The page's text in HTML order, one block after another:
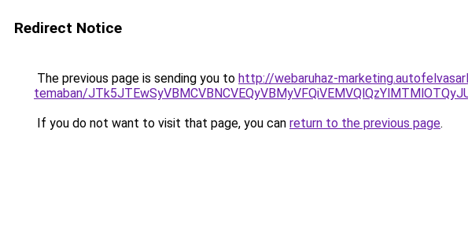
Redirect Notice
The previous page is sending you to http://webaruhaz-
temaban/
If you do not want to visit that page, you can return to the previous page.